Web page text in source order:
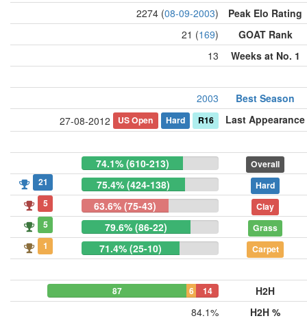
2274 (08-09-2003)
Peak Elo Rating
21 (169)
GOAT Rank
13
Weeks at No. 1
2003
Best Season
27-08-2012
US Open Hard R16 Last Appearance
74.1% (610-213)
Overall
21
75.4% (424-138)
Hard
5
63.6% (75-43)
Clay
5
79.6% (86-22)
Grass
1
71.4% (25-10) Carpet
87 6 14
H2H
84.1%
H2H %